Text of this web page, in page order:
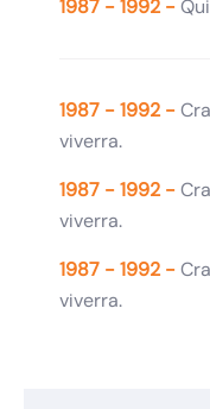
1987 - 1992 -
1987 - 1992 -
viverra.
1987 - 1992 -
viverra.
1987 - 1992 -
viverra.